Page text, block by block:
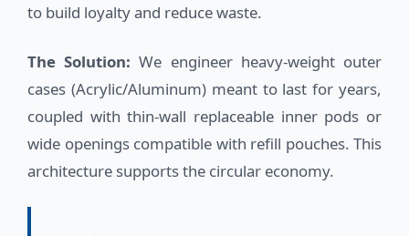
to build loyalty and reduce waste.
The Solution: We engineer heavy-weight outer
cases (Acrylic/Aluminum) meant to last for years,
coupled with thin-wall replaceable inner pods or
wide openings compatible with refill pouches. This
architecture supports the circular economy.